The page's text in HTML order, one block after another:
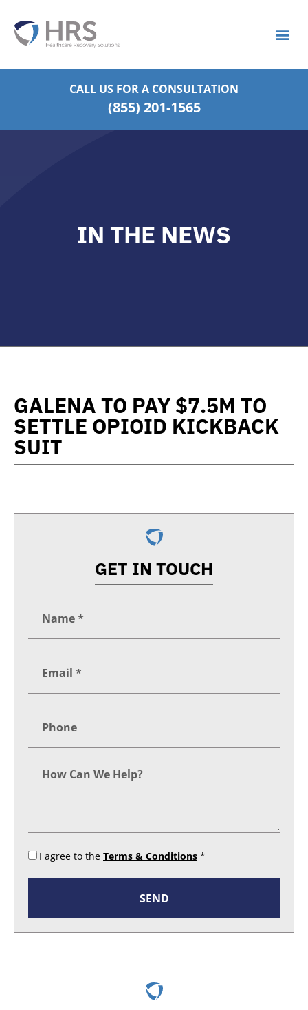
CALL US FORA CONSULTATION
(855) 201-1565
IN THE NEWS
GALENA TO PAY $7.5M TO
SETTLE OPIOID KICKBACK
SUIT
GET IN TOUCH
I agree to the Terms & Conditions *
SEND